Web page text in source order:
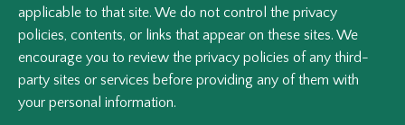
applicable to that site. We do not control the privacy
policies, contents, or links that appear on these sites. We
encourage you to review the privacy policies of any third-
party sites or services before providing any of them with
your personal information.